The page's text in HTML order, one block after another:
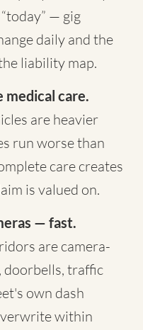
— gig
daily and the
liability map.
medical care.
are heavier
run worse than
care creates
is valued on.
— fast.
are camera-
doorbells, traffic
own dash
within